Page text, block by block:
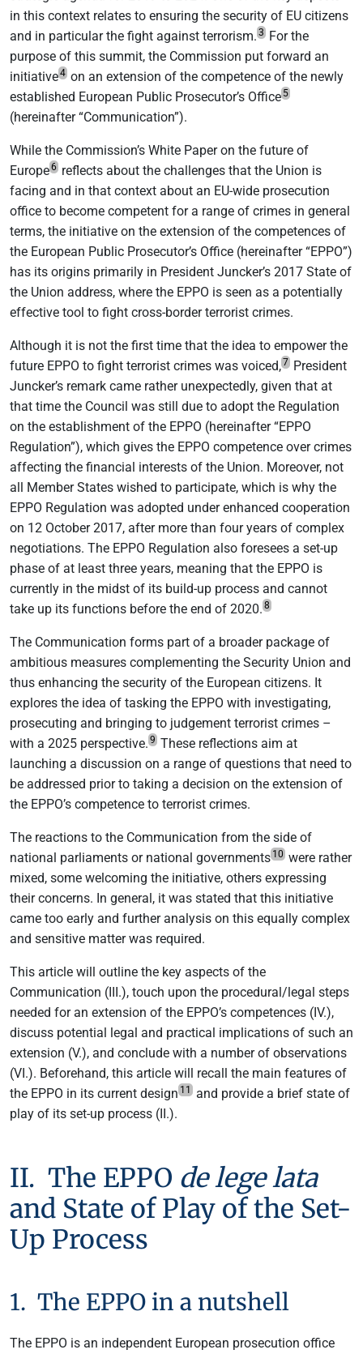
in this context relates to ensuring the security of EU citizens
and in particular the fight against terrorism. 3 For the
purpose of this summit, the Commission put forward an
initiative4 on an extension of the competence of the newly
established European Public Prosecutor’s Office 5
(hereinafter “Communication”).
While the Commission’s White Paper on the future of
Europe6 reflects about the challenges that the Union is
facing and in that context about an EU-wide prosecution
office to become competent for a range of crimes in general
terms, the initiative on the extension of the competences of
the European Public Prosecutor’s Office (hereinafter “EPPO”)
has its origins primarily in President Juncker’s 2017 State of
the Union address, where the EPPO is seen as a potentially
effective tool to fight cross-border terrorist crimes.
Although it is not the first time that the idea to empower the
future EPPO to fight terrorist crimes was voiced,7 President
Juncker’s remark came rather unexpectedly, given that at
that time the Council was still due to adopt the Regulation
on the establishment of the EPPO (hereinafter “EPPO
Regulation”), which gives the EPPO competence over crimes
affecting the financial interests of the Union. Moreover, not
all Member States wished to participate, which is why the
EPPO Regulation was adopted under enhanced cooperation
on 12 October 2017, after more than four years of complex
negotiations. The EPPO Regulation also foresees a set-up
phase of at least three years, meaning that the EPPO is
currently in the midst of its build-up process and cannot
take up its functions before the end of 2020. 8
The Communication forms part of a broader package of
ambitious measures complementing the Security Union and
thus enhancing the security of the European citizens. It
explores the idea of tasking the EPPO with investigating,
prosecuting and bringing to judgement terrorist crimes –
with a 2025 perspective. 9 These reflections aim at
launching a discussion on a range of questions that need to
be addressed prior to taking a decision on the extension of
the EPPO’s competence to terrorist crimes.
The reactions to the Communication from the side of
national parliaments or national governments 10 were rather
mixed, some welcoming the initiative, others expressing
their concerns. In general, it was stated that this initiative
came too early and further analysis on this equally complex
and sensitive matter was required.
This article will outline the key aspects of the
Communication (III.), touch upon the procedural/legal steps
needed for an extension of the EPPO’s competences (IV.),
discuss potential legal and practical implications of such an
extension (V.), and conclude with a number of observations
(VI.). Beforehand, this article will recall the main features of
the EPPO in its current design 11
and provide a brief state of
play of its set-up process (II.).
II. The EPPO de lege lata
and State of Play of the Set-
Up Process
1. The EPPO in a nutshell
The EPPO is an independent European prosecution office